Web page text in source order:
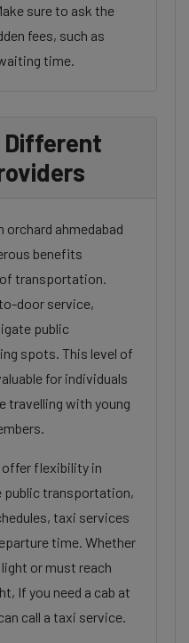
sure to ask the
fees, such as
time.
Different
orchard ahmedabad
benefits
transportation.
door service,
public
spots. This level of
for individuals
travelling with young
flexibility in
public transportation,
taxi services
time. Whether
or must reach
If you need a cab at
call a taxi service.